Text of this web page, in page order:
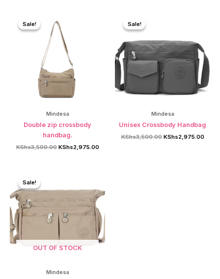
Sale!
Sale!
Mindesa
Double zip crossbody
handbag.
KShs3,500.00 Original
KShs2,975.00Current
Sale!
Sale!
Mindesa
Unisex Crossbody Handbag
KShs3,500.00 Original
KShs2,975.00
Sale!
OUT OF STOCK
Sale!
Mindesa